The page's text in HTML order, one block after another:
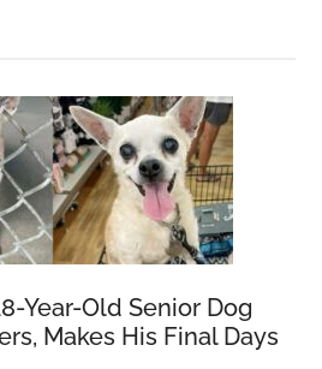
Year-Old Senior Dog
Makes His Final Days